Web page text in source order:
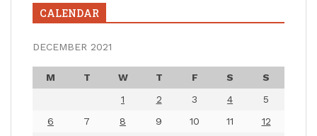
CALENDAR
DECEMBER 2021
M T W T F S
S
1
2 3 4
5
6
7 8 9 10 11
12